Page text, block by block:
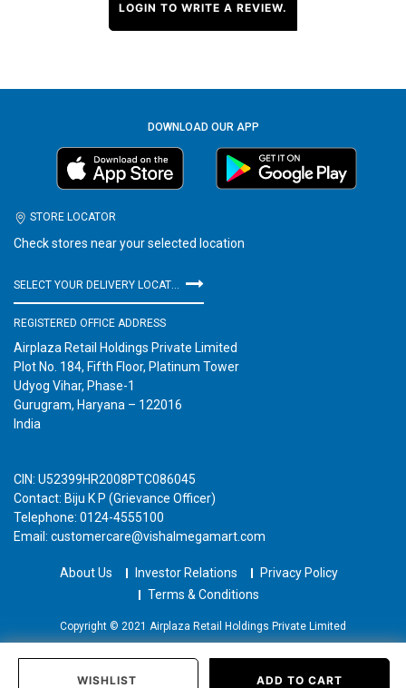
WISHLIST ADD TO CART
LOGIN TO WRITE A REVIEW.
DOWNLOAD OUR APP
STORE LOCATOR
Check stores near your selected location
REGISTERED OFFICE ADDRESS
Airplaza Retail Holdings Private Limited
Plot No. 184, Fifth Floor, Platinum Tower
Udyog Vihar, Phase-1
Gurugram, Haryana – 122016
India
CIN: U52399HR2008PTC086045
Contact: Biju K P (Grievance Officer)
Telephone: 0124-4555100
Email: customercare@vishalmegamart.com
About Us Investor Relations
Privacy Policy
Terms & Conditions
Copyright © 2021 Airplaza Retail Holdings Private Limited